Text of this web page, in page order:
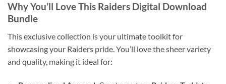
Why You’ll Love This Raiders Digital Download
Bundle
This exclusive collection is your ultimate toolkit for
showcasing your Raiders pride. You’ll love the sheer variety
and quality, making it ideal for: